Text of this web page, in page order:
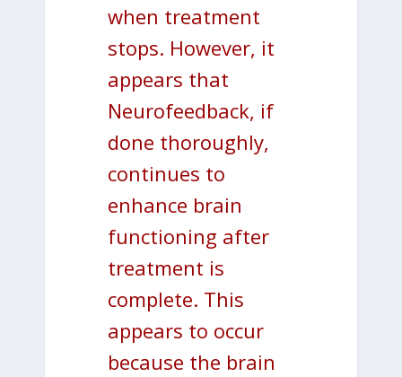
when treatment
stops. However, it
appears that
Neurofeedback, if
done thoroughly,
continues to
enhance brain
functioning after
treatment is
complete. This
appears to occur
because the brain